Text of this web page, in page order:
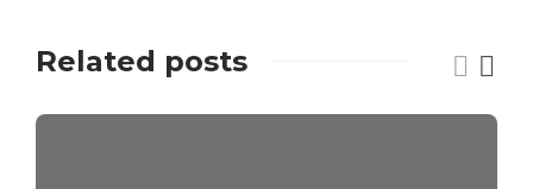
Related posts